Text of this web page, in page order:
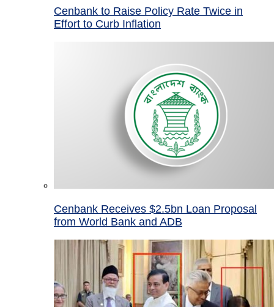
Cenbank to Raise Policy Rate Twice in
Effort to Curb Inflation
Cenbank Receives $2.5bn Loan Proposal
from World Bank and ADB